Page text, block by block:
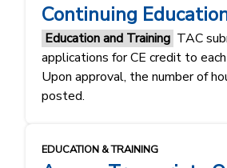
Continuing
Education and Training TAC
applications for CE credit to
Upon approval, the number of
posted.
EDUCATION & TRAINING